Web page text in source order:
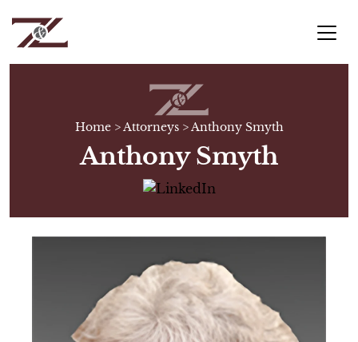
Home>Attorneys>Anthony Smyth
Anthony Smyth